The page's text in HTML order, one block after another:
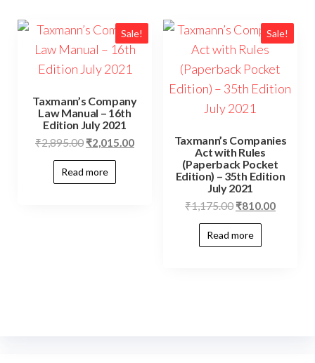
Sale!
Taxmann’s Company
Law Manual – 16th
Edition July 2021
₹2,895.00 ₹2,015.00
Read more
Sale!
Taxmann’s Companies
Act with Rules
(Paperback Pocket
Edition) – 35th Edition
July 2021
₹1,175.00 ₹810.00
Read more